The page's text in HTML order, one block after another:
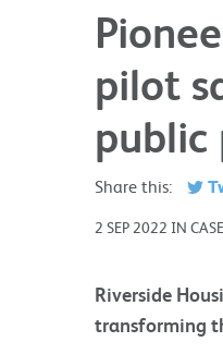
pilot
public
Share this:
2 SEP 2022 IN
Riverside
transforming